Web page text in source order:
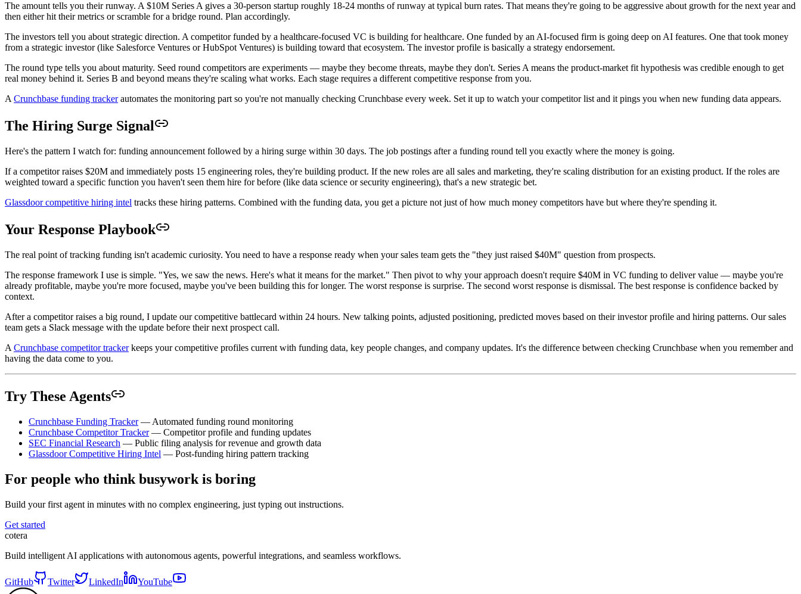
The amount tells you their runway. A $10M Series A gives a 30-person startup roughly 18-24 months of runway at typical burn rates. That means they're going to be aggressive about growth for the next year and
then either hit their metrics or scramble for a bridge round. Plan accordingly.
The investors tell you about strategic direction. A competitor funded by a healthcare-focused VC is building for healthcare. One funded by an AI-focused firm is going deep on AI features. One that took money
from a strategic investor (like Salesforce Ventures or HubSpot Ventures) is building toward that ecosystem. The investor profile is basically a strategy endorsement.
The round type tells you about maturity. Seed round competitors are experiments — maybe they become threats, maybe they don't. Series A means the product-market fit hypothesis was credible enough to get
real money behind it. Series B and beyond means they're scaling what works. Each stage requires a different competitive response from you.
A Crunchbase funding trackerautomates the monitoring part so you're not manually checking Crunchbase every week. Set it up to watch your competitor list and it pings you when new funding data appears.
The Hiring Surge Signal
Here's the pattern I watch for: funding announcement followed by a hiring surge within 30 days. The job postings after a funding round tell you exactly where the money is going.
If a competitor raises $20M and immediately posts 15 engineering roles, they're building product. If the new roles are all sales and marketing, they're scaling distribution for an existing product. If the roles are
weighted toward a specific function you haven't seen them hire for before (like data science or security engineering), that's a new strategic bet.
Glassdoor competitive hiring intel tracks these hiring patterns. Combined with the funding data, you get a picture not just of how much money competitors have but where they're spending it.
Your Response Playbook
The real point of tracking funding isn't academic curiosity. You need to have a response ready when your sales team gets the "they just raised $40M" question from prospects.
The response framework I use is simple. "Yes, we saw the news. Here's what it means for the market." Then pivot to why your approach doesn't require $40M in VC funding to deliver value — maybe you're
already profitable, maybe you're more focused, maybe you've been building this for longer. The worst response is surprise. The second worst response is dismissal. The best response is confidence backed by
context.
After a competitor raises a big round, I update our competitive battlecard within 24 hours. New talking points, adjusted positioning, predicted moves based on their investor profile and hiring patterns. Our sales
team gets a Slack message with the update before their next prospect call.
A Crunchbase competitor trackerkeeps your competitive profiles current with funding data, key people changes, and company updates. It's the difference between checking Crunchbase when you remember and
having the data come to you.
Try These Agents
Crunchbase Funding Tracker— Automated funding round monitoring
Crunchbase Competitor Tracker— Competitor profile and funding updates
SEC Financial Research — Public filing analysis for revenue and growth data
Glassdoor Competitive Hiring Intel — Post-funding hiring pattern tracking
For people who think busywork is boring
Build your first agent in minutes with no complex engineering, just typing out instructions.
Get started
cotera
Build intelligent AI applications with autonomous agents, powerful integrations, and seamless workflows.
GitHub Twitter LinkedIn YouTube